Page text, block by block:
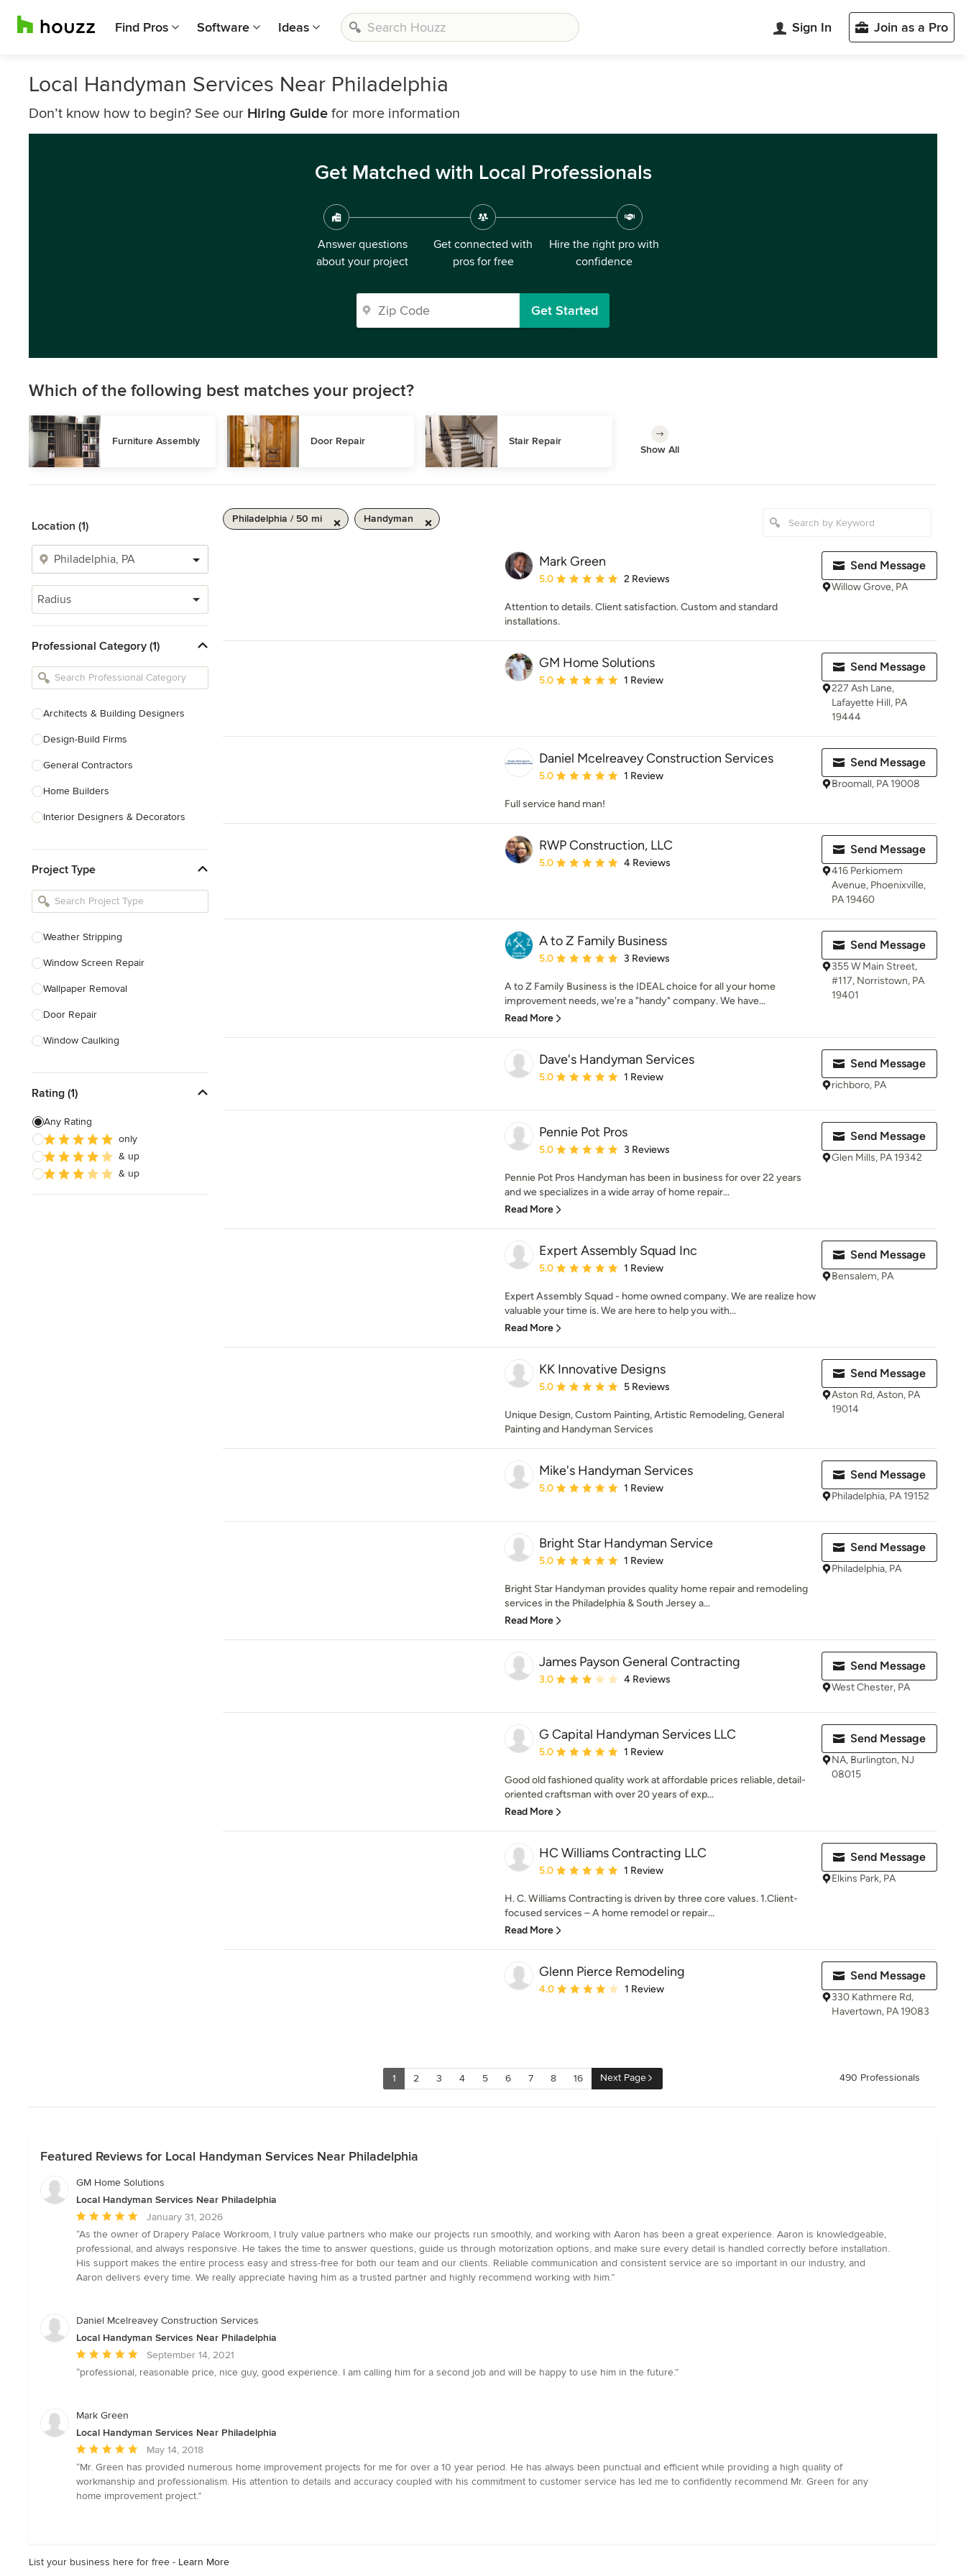
Find Pros Software Ideas Sign In Join as a Pro
Local Handyman Services Near Philadelphia
Don’t know how to begin? See our Hiring Guide for more information
Get Matched with Local Professionals
Answer questions
about your project
Get connected with
pros for free
Hire the right pro with
confidence
Get Started
Which of the following best matches your project?
Furniture Assembly Door Repair Stair Repair
Show All
Location (1)
Radius
Professional Category (1)
Architects & Building Designers
Design-Build Firms
General Contractors
Home Builders
Interior Designers & Decorators
Kitchen Remodelers
Bathroom Remodelers
Designers
Landscape Contractors
Show All
Project Type
Weather Stripping
Window Screen Repair
Wallpaper Removal
Door Repair
Window Caulking
Smoke Detector Installation
Furniture Assembly
Childproofing
Stair Repair
Rating (1)
Any Rating
only
& up
& up
Philadelphia / 50 mi Handyman
Mark Green
Average rating: 5 out of 5 stars
5.0 2 Reviews
Attention to details. Client satisfaction. Custom and standard
installations.
Send Message
Willow Grove, PA
GM Home Solutions
Average rating: 5 out of 5 stars
5.0 1 Review
Send Message
227 Ash Lane,
Lafayette Hill, PA
19444
Daniel Mcelreavey Construction Services
Average rating: 5 out of 5 stars
5.0 1 Review
Full service hand man!
Send Message
Broomall, PA 19008
RWP Construction, LLC
Average rating: 5 out of 5 stars
5.0 4 Reviews
Send Message
416 Perkiomem
Avenue, Phoenixville,
PA 19460
A to Z Family Business
Average rating: 5 out of 5 stars
5.0 3 Reviews
A to Z Family Business is the IDEAL choice for all your home
improvement needs, we're a "handy" company. We have...
Read More
Send Message
355 W Main Street,
#117, Norristown, PA
19401
Dave's Handyman Services
Average rating: 5 out of 5 stars
5.0 1 Review
Send Message
richboro, PA
Pennie Pot Pros
Average rating: 5 out of 5 stars
5.0 3 Reviews
Pennie Pot Pros Handyman has been in business for over 22 years
and we specializes in a wide array of home repair...
Read More
Send Message
Glen Mills, PA 19342
Expert Assembly Squad Inc
Average rating: 5 out of 5 stars
5.0 1 Review
Expert Assembly Squad - home owned company. We are realize how
valuable your time is. We are here to help you with...
Read More
Send Message
Bensalem, PA
KK Innovative Designs
Average rating: 5 out of 5 stars
5.0 5 Reviews
Unique Design, Custom Painting, Artistic Remodeling, General
Painting and Handyman Services
Send Message
Aston Rd, Aston, PA
19014
Mike's Handyman Services
Average rating: 5 out of 5 stars
5.0 1 Review
Send Message
Philadelphia, PA 19152
Bright Star Handyman Service
Average rating: 5 out of 5 stars
5.0 1 Review
Bright Star Handyman provides quality home repair and remodeling
services in the Philadelphia & South Jersey a...
Read More
Send Message
Philadelphia, PA
James Payson General Contracting
Average rating: 3 out of 5 stars
3.0 4 Reviews
Send Message
West Chester, PA
G Capital Handyman Services LLC
Average rating: 5 out of 5 stars
5.0 1 Review
Good old fashioned quality work at affordable prices reliable, detail-
oriented craftsman with over 20 years of exp...
Read More
Send Message
NA, Burlington, NJ
08015
HC Williams Contracting LLC
Average rating: 5 out of 5 stars
5.0 1 Review
H. C. Williams Contracting is driven by three core values. 1.Client-
focused services – A home remodel or repair...
Read More
Send Message
Elkins Park, PA
Glenn Pierce Remodeling
Average rating: 4 out of 5 stars
4.0 1 Review
Send Message
330 Kathmere Rd,
Havertown, PA 19083
1 2 3 4 5 6 7 8 16 Next Page 490 Professionals
Featured Reviews for Local Handyman Services Near Philadelphia
GM Home Solutions
Local Handyman Services Near Philadelphia
Average
rating:
5
out
of
January 31, 2026
“As the owner of Drapery Palace Workroom, I truly value partners who make our projects run smoothly, and working with Aaron has been a great experience. Aaron is knowledgeable,
professional, and always responsive. He takes the time to answer questions, guide us through motorization options, and make sure every detail is handled correctly before installation.
His support makes the entire process easy and stress-free for both our team and our clients. Reliable communication and consistent service are so important in our industry, and
Aaron delivers every time. We really appreciate having him as a trusted partner and highly recommend working with him.”
Daniel Mcelreavey Construction Services
Local Handyman Services Near Philadelphia
Average
rating:
of
September 14, 2021
“professional, reasonable price, nice guy, good experience. I am calling him for a second job and will be happy to use him in the future.”
Mark Green
Local Handyman Services Near Philadelphia
Average
rating:
5
out
May 14, 2018
“Mr. Green has provided numerous home improvement projects for me for over a 10 year period. He has always been punctual and efficient while providing a high quality of
workmanship and professionalism. His attention to details and accuracy coupled with his commitment to customer service has led me to confidently recommend Mr. Green for any
home improvement project.”
List your business here for free - Learn More